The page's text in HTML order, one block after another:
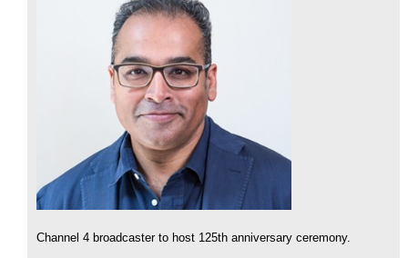
Channel 4 broadcaster to host 125th anniversary ceremony.